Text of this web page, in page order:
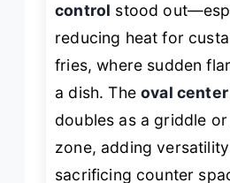
control stood
reducing heat for
fries, where sudden
a dish. Theoval
doubles as a griddle
zone, adding
sacrificing counter